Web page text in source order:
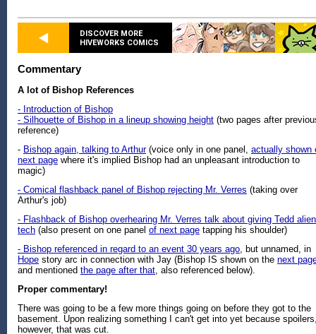
DISCOVER MORE
HIVEWORKS COMICS
Commentary
A lot of Bishop References
- Introduction of Bishop
- Silhouette of Bishop in a lineup showing height (two pages after
reference)
- Bishop again, talking to Arthur(voice only in one panel, actually shown
next page where it's implied Bishop had an unpleasant introduction to
magic)
- Comical flashback panel of Bishop rejecting Mr. Verres (taking over
Arthur's job)
- Flashback of Bishop overhearing Mr. Verres talk about giving Tedd alien
tech (also present on one panel of next page tapping his shoulder)
- Bishop referenced in regard to an event 30 years ago, but unnamed, in
Hope story arc in connection with Jay (Bishop IS shown on the next
and mentioned the page after that, also referenced below).
Proper commentary!
There was going to be a few more things going on before they got to the
basement. Upon realizing something I can't get into yet because
however, that was cut.